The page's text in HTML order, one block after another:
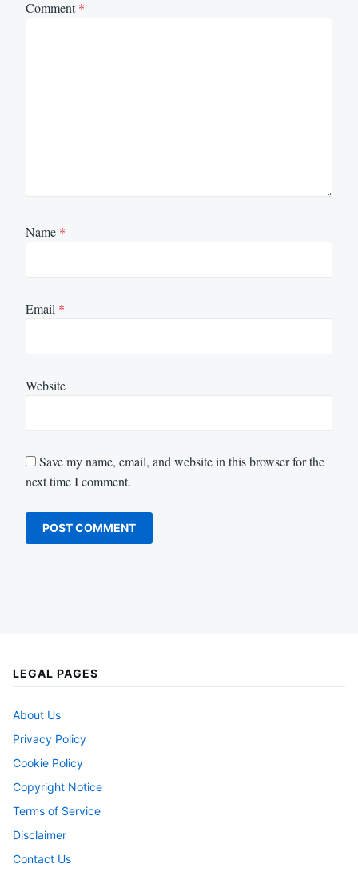
Comment*
Name *
Email *
Website
Save my name, email, and website in this browser for the
next time I comment.
LEGAL PAGES
About Us
Privacy Policy
Cookie Policy
Copyright Notice
Terms of Service
Disclaimer
Contact Us